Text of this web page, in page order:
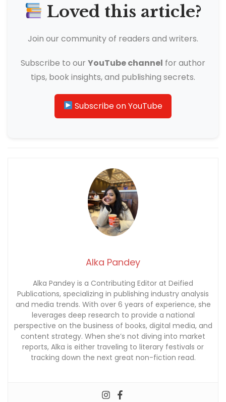
Loved this article?
Join our community of readers and writers.
Subscribe to our YouTube channel for author
tips, book insights, and publishing secrets.
Subscribe on YouTube
Alka Pandey
Alka Pandey is a Contributing Editor at Deified
Publications, specializing in publishing industry analysis
and media trends. With over 6 years of experience, she
leverages deep research to provide a national
perspective on the business of books, digital media, and
content strategy. When she’s not diving into market
reports, Alka is either traveling to literary festivals or
tracking down the next great non-fiction read.